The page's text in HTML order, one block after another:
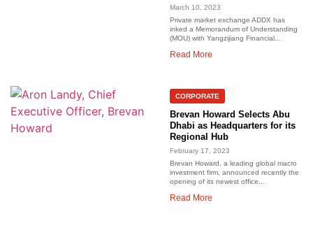
March 10, 2023
Private market exchange ADDX has
inked a Memorandum of Understanding
(MOU) with Yangzijiang Financial...
Read More
CORPORATE
Brevan Howard Selects Abu
Dhabi as Headquarters for its
Regional Hub
February 17, 2023
Brevan Howard, a leading global macro
investment firm, announced recently the
opening of its newest office...
Read More